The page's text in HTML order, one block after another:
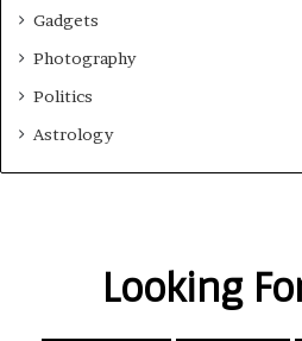
Gadgets
Photography
Politics
Astrology
Looking